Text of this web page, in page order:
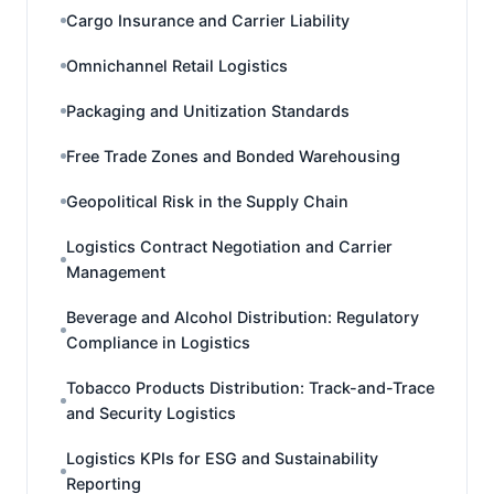
Cargo Insurance and Carrier Liability
Omnichannel Retail Logistics
Packaging and Unitization Standards
Free Trade Zones and Bonded Warehousing
Geopolitical Risk in the Supply Chain
Logistics Contract Negotiation and Carrier
Management
Beverage and Alcohol Distribution: Regulatory
Compliance in Logistics
Tobacco Products Distribution: Track-and-Trace
and Security Logistics
Logistics KPIs for ESG and Sustainability
Reporting